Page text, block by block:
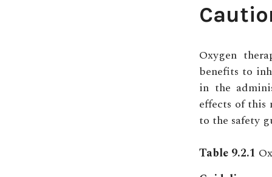
Oxygen
benefits to
in the
effects of this
to the safety
Table 9.2.1